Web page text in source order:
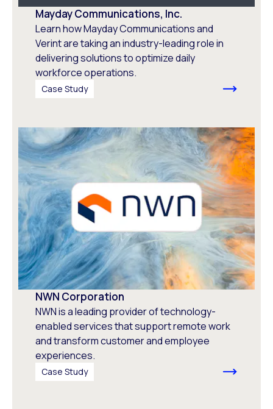
Mayday Communications, Inc.
Learn how Mayday Communications and
Verint are taking an industry-leading role in
delivering solutions to optimize daily
workforce operations.
Case Study
NWN Corporation
NWN is a leading provider of technology-
enabled services that support remote work
and transform customer and employee
experiences.
Case Study